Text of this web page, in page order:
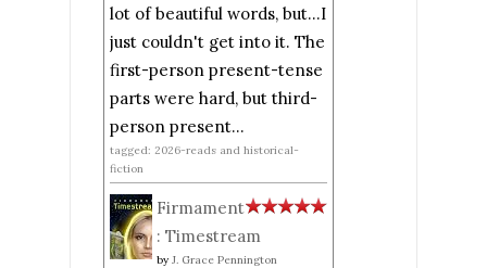
lot of beautiful words, but...I
just couldn't get into it. The
first-person present-tense
parts were hard, but third-
person present...
tagged: 2026-reads and historical-
fiction
Firmament
: Timestream
by J. Grace Pennington